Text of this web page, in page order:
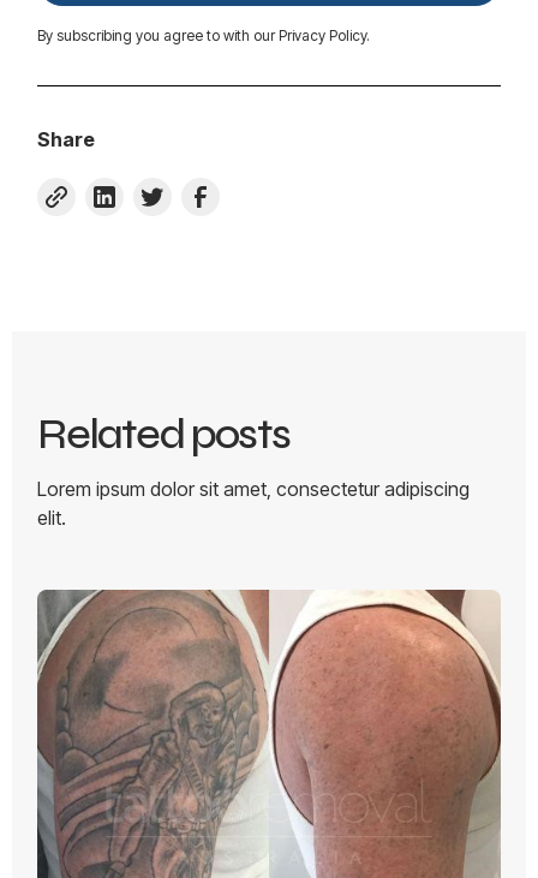
By subscribing you agree to with our Privacy Policy.
Share
Related posts
Lorem ipsum dolor sit amet, consectetur adipiscing
elit.